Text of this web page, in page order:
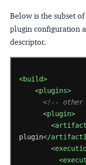
Below is the subset
plugin configuration
descriptor.
<build>
<plugins>
<!-- other
<plugin>
plugin</